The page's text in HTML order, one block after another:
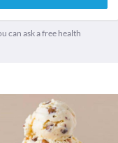
can ask a free health